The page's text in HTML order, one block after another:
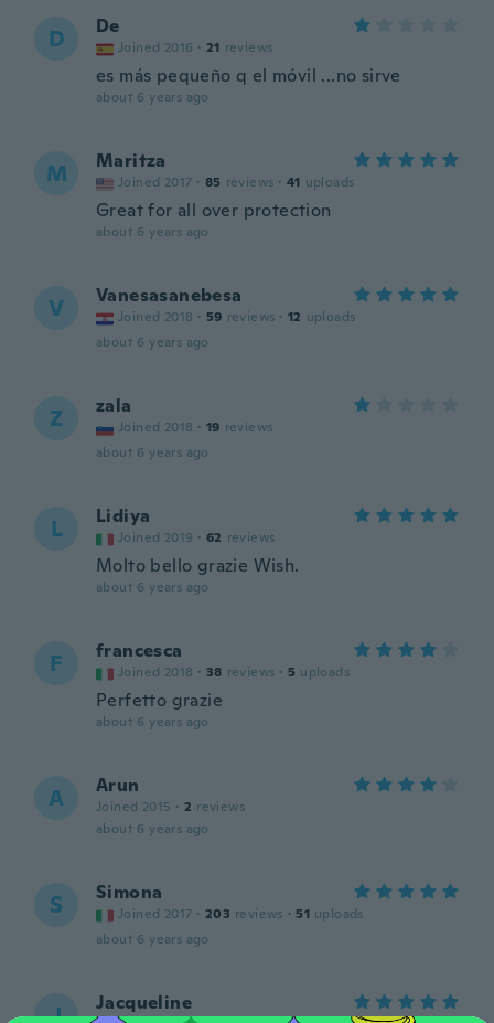
D De
Joined 2016 · 21 reviews
es más pequeño q el móvil ...no sirve
about 6 years ago
M Maritza
Joined 2017 · 85 reviews · 41 uploads
Great for all over protection
about 6 years ago
V Vanesasanebesa
Joined 2018 · 59 reviews · 12 uploads
about 6 years ago
Z zala
Joined 2018 · 19 reviews
about 6 years ago
L Lidiya
Joined 2019 · 62 reviews
Molto bello grazie Wish.
about 6 years ago
F francesca
Joined 2018 · 38 reviews · 5 uploads
Perfetto grazie
about 6 years ago
A Arun
Joined 2015 · 2 reviews
about 6 years ago
S Simona
Joined 2017 · 203 reviews · 51 uploads
about 6 years ago
J Jacqueline